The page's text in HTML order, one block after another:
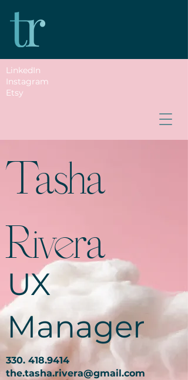
LinkedIn
Instagram
Etsy
Tasha
Rivera
UX
Manager
330. 418.9414
the.tasha.rivera@gmail.com